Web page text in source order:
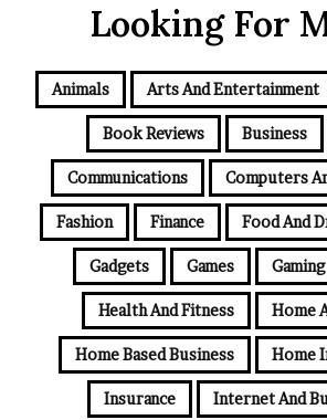
Looking For
Animals Arts And Entertainment
Book Reviews Business
Communications Computers
Fashion Finance Food And
Gadgets Games Gaming
Health And Fitness Home
Home Based Business Home
Insurance Internet And